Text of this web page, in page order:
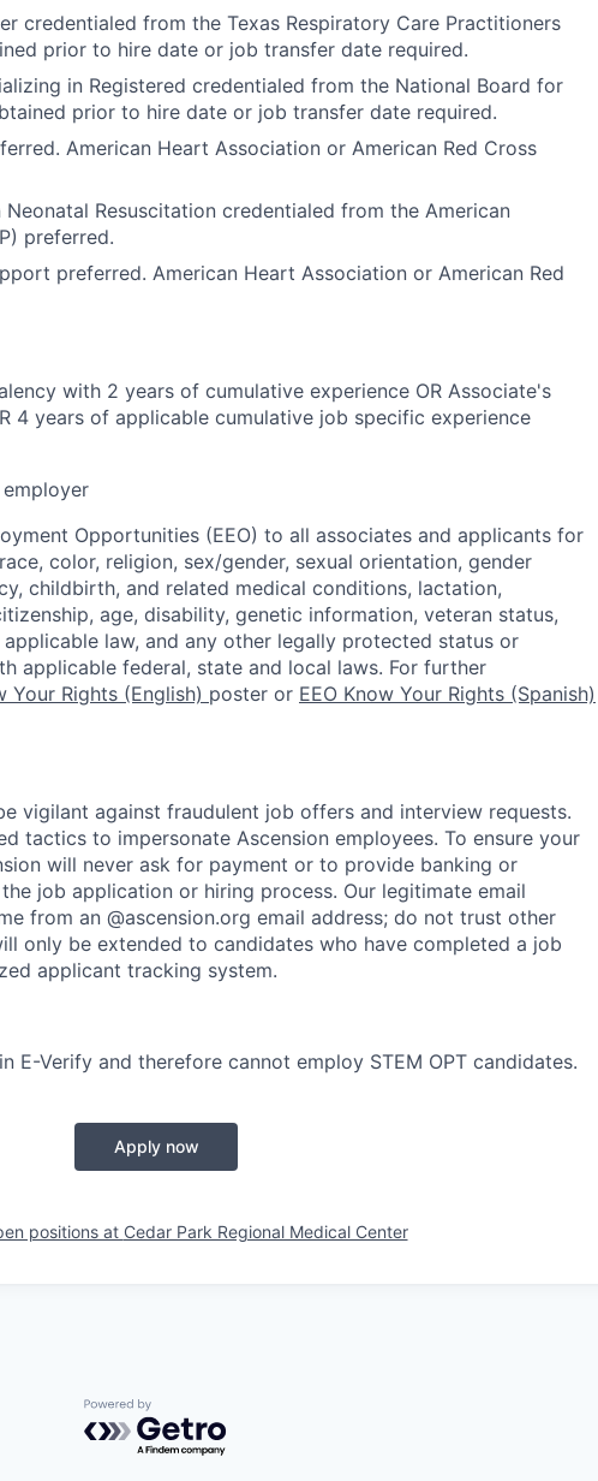
credentialed from the Texas Respiratory Care Practitioners
prior to hire date or job transfer date required.
in Registered credentialed from the National Board for
prior to hire date or job transfer date required.
American Heart Association or American Red Cross
Resuscitation credentialed from the American
preferred.
preferred. American Heart Association or American Red
with 2 years of cumulative experience OR Associate's
4 years of applicable cumulative job specific experience
Opportunities (EEO) to all associates and applicants for
color, religion, sex/gender, sexual orientation, gender
childbirth, and related medical conditions, lactation,
age, disability, genetic information, veteran status,
law, and any other legally protected status or
applicable federal, state and local laws. For further
Your Rights (English) poster or EEO Know Your Rights (Spanish)
vigilant against fraudulent job offers and interview requests.
tactics to impersonate Ascension employees. To ensure your
will never ask for payment or to provide banking or
job application or hiring process. Our legitimate email
from an @ascension.org email address; do not trust other
only be extended to candidates who have completed a job
applicant tracking system.
E-Verify and therefore cannot employ STEM OPT candidates.
Apply now
positions at Cedar Park Regional Medical Center
Powered by Getro.com